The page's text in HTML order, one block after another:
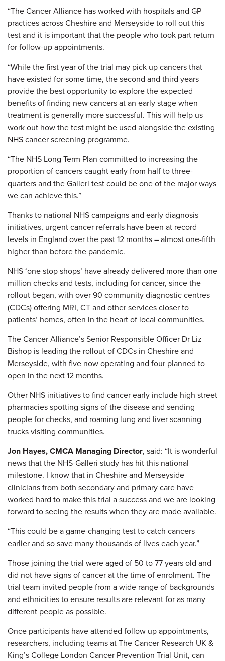
“The Cancer Alliance has worked with hospitals and GP
practices across Cheshire and Merseyside to roll out this
test and it is important that the people who took part return
for follow-up appointments.
“While the first year of the trial may pick up cancers that
have existed for some time, the second and third years
provide the best opportunity to explore the expected
benefits of finding new cancers at an early stage when
treatment is generally more successful. This will help us
work out how the test might be used alongside the existing
NHS cancer screening programme.
“The NHS Long Term Plan committed to increasing the
proportion of cancers caught early from half to three-
quarters and the Galleri test could be one of the major ways
we can achieve this.”
Thanks to national NHS campaigns and early diagnosis
initiatives, urgent cancer referrals have been at record
levels in England over the past 12 months – almost one-fifth
higher than before the pandemic.
NHS ‘one stop shops’ have already delivered more than one
million checks and tests, including for cancer, since the
rollout began, with over 90 community diagnostic centres
(CDCs) offering MRI, CT and other services closer to
patients’ homes, often in the heart of local communities.
The Cancer Alliance’s Senior Responsible Officer Dr Liz
Bishop is leading the rollout of CDCs in Cheshire and
Merseyside, with five now operating and four planned to
open in the next 12 months.
Other NHS initiatives to find cancer early include high street
pharmacies spotting signs of the disease and sending
people for checks, and roaming lung and liver scanning
trucks visiting communities.
Jon Hayes, CMCA Managing Director, said: “It is wonderful
news that the NHS-Galleri study has hit this national
milestone. I know that in Cheshire and Merseyside
clinicians from both secondary and primary care have
worked hard to make this trial a success and we are looking
forward to seeing the results when they are made available.
“This could be a game-changing test to catch cancers
earlier and so save many thousands of lives each year.”
Those joining the trial were aged of 50 to 77 years old and
did not have signs of cancer at the time of enrolment. The
trial team invited people from a wide range of backgrounds
and ethnicities to ensure results are relevant for as many
different people as possible.
Once participants have attended follow up appointments,
researchers, including teams at The Cancer Research UK &
King’s College London Cancer Prevention Trial Unit, can